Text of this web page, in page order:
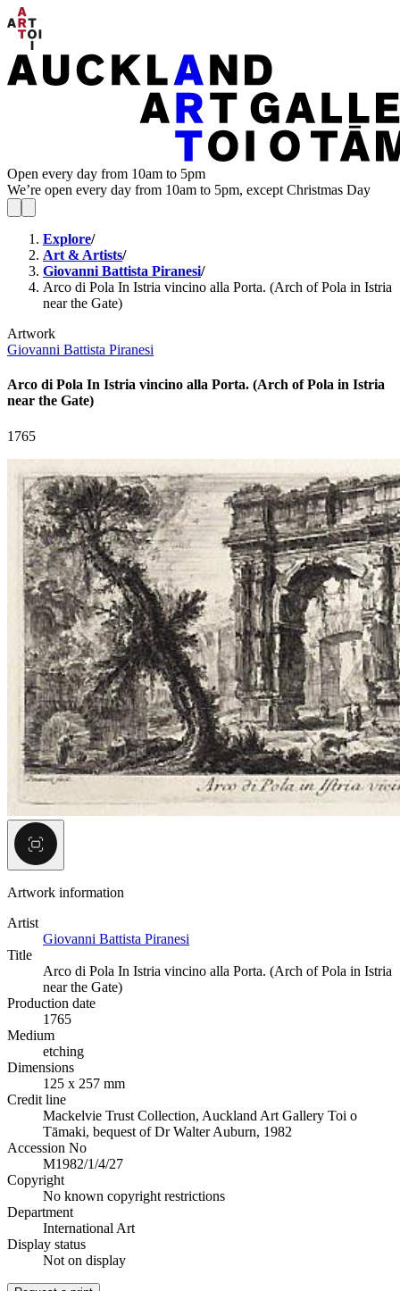
Open every day from 10am to 5pm
We’re open every day from 10am to 5pm, except Christmas Day
Explore/
Art & Artists/
Giovanni Battista Piranesi/
Arco di Pola In Istria vincino alla Porta. (Arch of Pola in Istria
near the Gate)
Artwork
Giovanni Battista Piranesi
Arco di Pola In Istria vincino alla Porta. (Arch of Pola in Istria
near the Gate)
1765
Artwork information
Artist
Giovanni Battista Piranesi
Title
Arco di Pola In Istria vincino alla Porta. (Arch of Pola in Istria
near the Gate)
Production date
1765
Medium
etching
Dimensions
125 x 257 mm
Credit line
Mackelvie Trust Collection, Auckland Art Gallery Toi o
Tāmaki, bequest of Dr Walter Auburn, 1982
Accession No
M1982/1/4/27
Copyright
No known copyright restrictions
Department
International Art
Display status
Not on display